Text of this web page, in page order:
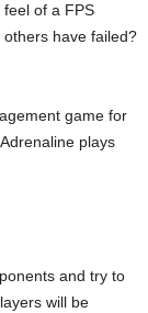
of a FPS
have failed?
game for
plays
and try to
will be